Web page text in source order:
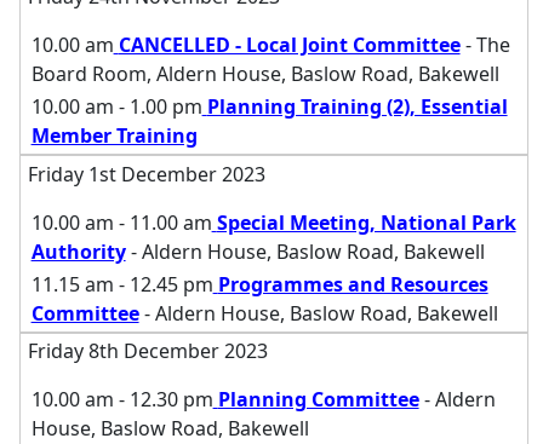
10.00 am CANCELLED - Local Joint Committee- The
Board Room, Aldern House, Baslow Road, Bakewell
10.00 am - 1.00 pm Planning Training (2), Essential
Member Training
Friday 1st December 2023
10.00 am - 11.00 am Special Meeting, National Park
Authority- Aldern House, Baslow Road, Bakewell
11.15 am - 12.45 pm Programmes and Resources
Committee- Aldern House, Baslow Road, Bakewell
Friday 8th December 2023
10.00 am - 12.30 pm Planning Committee- Aldern
House, Baslow Road, Bakewell